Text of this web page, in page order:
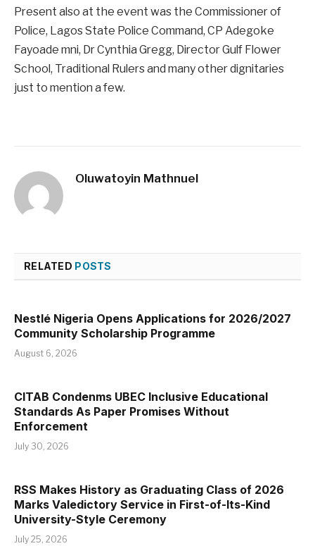
Present also at the event was the Commissioner of
Police, Lagos State Police Command, CP Adegoke
Fayoade mni, Dr Cynthia Gregg, Director Gulf Flower
School, Traditional Rulers and many other dignitaries
just to mention a few.
Oluwatoyin Mathnuel
RELATED POSTS
Nestlé Nigeria Opens Applications for 2026/2027
Community Scholarship Programme
August 6, 2026
CITAB Condenms UBEC Inclusive Educational
Standards As Paper Promises Without
Enforcement
July 30, 2026
RSS Makes History as Graduating Class of 2026
Marks Valedictory Service in First-of-Its-Kind
University-Style Ceremony
July 25, 2026